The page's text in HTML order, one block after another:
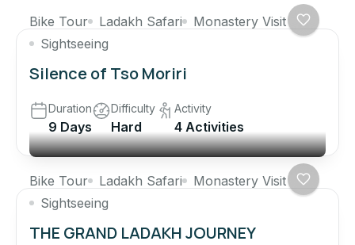
Bike Tour Ladakh Safari
Monastery Visit
Sightseeing
Silence of Tso Moriri
Duration
9 Days
Difficulty
Hard
Activity
4 Activities
Bike Tour Ladakh Safari
Monastery Visit
Sightseeing
THE GRAND LADAKH JOURNEY